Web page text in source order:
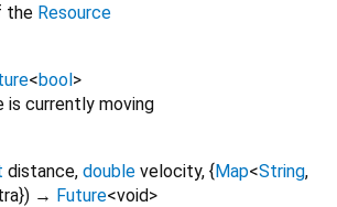
the Resource
<bool>
is currently moving
distance, double velocity, {Map<String,
}) → Future<void>